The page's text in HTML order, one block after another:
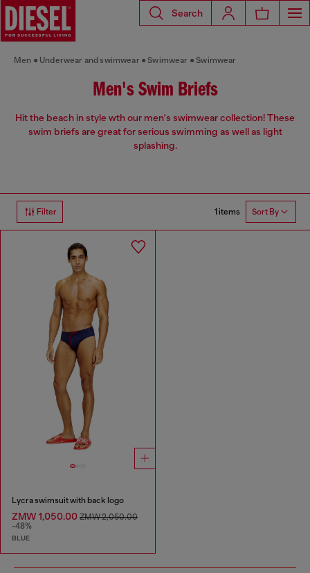
Search
Men Underwear and swimwear Swimwear Swimwear
Men's Swim Briefs
Hit the beach in style wth our men's swimwear collection! These
swim briefs are great for serious swimming as well as light
splashing.
Filter 1 items Sort By
Lycra swimsuit with back logo
ZMW 1,050.00 ZMW 2,050.00
-48%
BLUE